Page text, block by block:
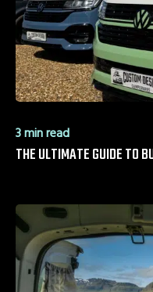
3 min read
THE ULTIMATE GUIDE TO